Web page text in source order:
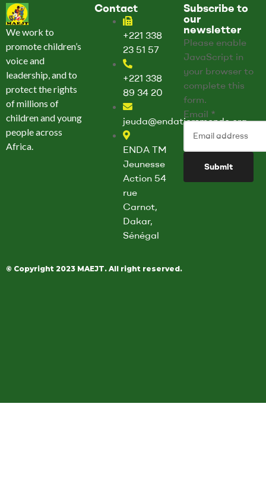
We work to
promote children’s
voice and
leadership, and to
protect the rights
of millions of
children and young
people across
Africa.
Contact
+221 338
23 51 57
+221 338
89 34 20
jeuda@endatiersmonde.org
ENDA TM
Jeunesse
Action 54
rue
Carnot,
Dakar,
Sénégal
Subscribe to
our
newsletter
Please enable
JavaScript in
your browser to
complete this
form.
E
m
i
E
Email *
Submit
© Copyright 2023 MAEJT. All right reserved.